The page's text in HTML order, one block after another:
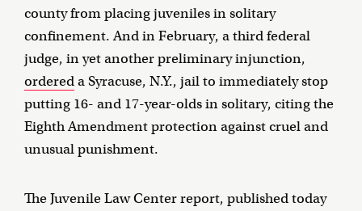
county from placing juveniles in solitary
confinement. And in February, a third federal
judge, in yet another preliminary injunction,
ordereda Syracuse, N.Y., jail to immediately stop
putting 16- and 17-year-olds in solitary, citing the
Eighth Amendment protection against cruel and
unusual punishment.
The Juvenile Law Center report, published today